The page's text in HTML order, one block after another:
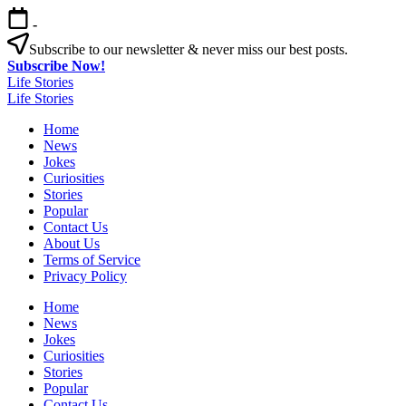
Skip
to
content
-
Subscribe to our newsletter & never miss our best posts.
Subscribe Now!
Life Stories
Life Stories
Home
News
Jokes
Curiosities
Stories
Popular
Contact Us
About Us
Terms of Service
Privacy Policy
Home
News
Jokes
Curiosities
Stories
Popular